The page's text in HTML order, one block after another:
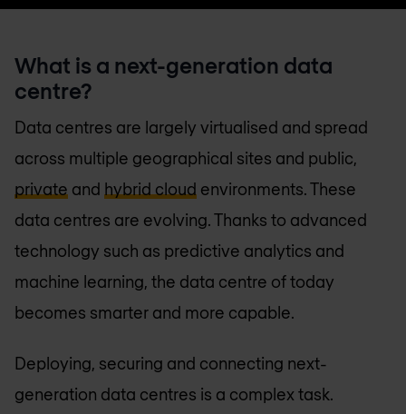
What is a next-generation data
centre?
Data centres are largely virtualised and spread
across multiple geographical sites and public,
private and hybrid cloud environments. These
data centres are evolving. Thanks to advanced
technology such as predictive analytics and
machine learning, the data centre of today
becomes smarter and more capable.
Deploying, securing and connecting next-
generation data centres is a complex task.